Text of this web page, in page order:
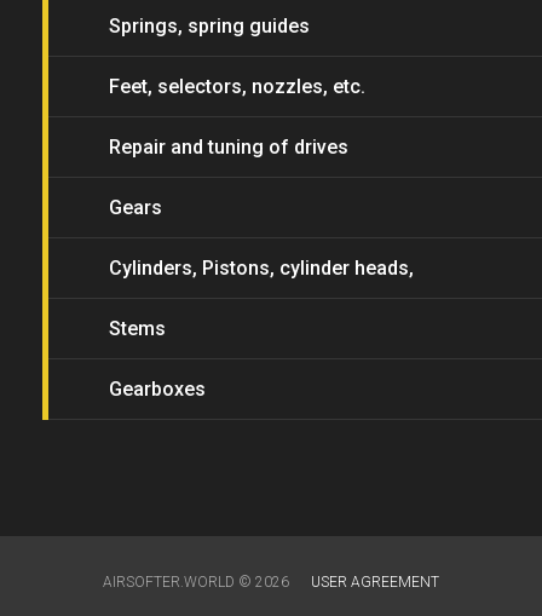
Springs, spring guides
Feet, selectors, nozzles, etc.
Repair and tuning of drives
Gears
Cylinders, Pistons, cylinder heads,
piston heads
Stems
Gearboxes
AIRSOFTER.WORLD © 2026 USER AGREEMENT